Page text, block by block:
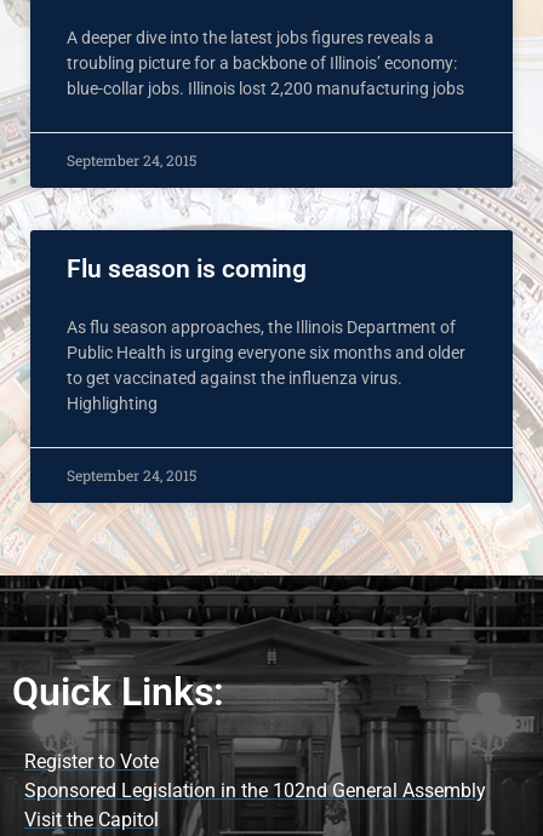
A deeper dive into the latest jobs figures reveals a
troubling picture for a backbone of Illinois’ economy:
blue-collar jobs. Illinois lost 2,200 manufacturing jobs
September 24, 2015
Flu season is coming
As flu season approaches, the Illinois Department of
Public Health is urging everyone six months and older
to get vaccinated against the influenza virus.
Highlighting
September 24, 2015
Quick Links:
Register to Vote
Sponsored Legislation in the 102nd General Assembly
Visit the Capitol